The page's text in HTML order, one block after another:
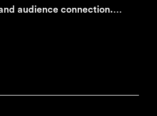
audience connection.…